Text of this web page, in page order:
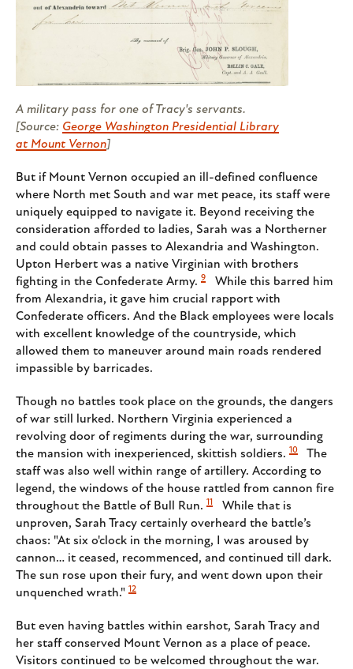
A military pass for one of Tracy's servants.
[Source: George Washington Presidential Library
at Mount Vernon]
But if Mount Vernon occupied an ill-defined confluence
where North met South and war met peace, its staff were
uniquely equipped to navigate it. Beyond receiving the
consideration afforded to ladies, Sarah was a Northerner
and could obtain passes to Alexandria and Washington.
Upton Herbert was a native Virginian with brothers
fighting in the Confederate Army. 9
While this barred him
from Alexandria, it gave him crucial rapport with
Confederate officers. And the Black employees were locals
with excellent knowledge of the countryside, which
allowed them to maneuver around main roads rendered
impassible by barricades.
Though no battles took place on the grounds, the dangers
of war still lurked. Northern Virginia experienced a
revolving door of regiments during the war, surrounding
the mansion with inexperienced, skittish soldiers. 10
The
staff was also well within range of artillery. According to
legend, the windows of the house rattled from cannon fire
throughout the Battle of Bull Run. 11
While that is
unproven, Sarah Tracy certainly overheard the battle’s
chaos: "At six o'clock in the morning, I was aroused by
cannon… it ceased, recommenced, and continued till dark.
The sun rose upon their fury, and went down upon their
unquenched wrath." 12
But even having battles within earshot, Sarah Tracy and
her staff conserved Mount Vernon as a place of peace.
Visitors continued to be welcomed throughout the war.